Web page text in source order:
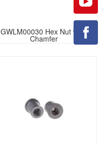
GWLM00030 Hex Nut with
Chamfer